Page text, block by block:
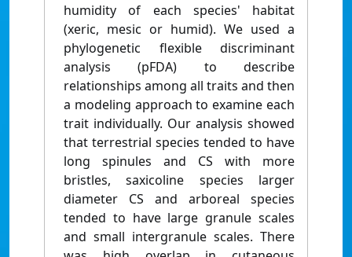
humidity of each species' habitat
(xeric, mesic or humid). We used a
phylogenetic flexible discriminant
analysis (pFDA) to describe
relationships among all traits and then
a modeling approach to examine each
trait individually. Our analysis showed
that terrestrial species tended to have
long spinules and CS with more
bristles, saxicoline species larger
diameter CS and arboreal species
tended to have large granule scales
and small intergranule scales. There